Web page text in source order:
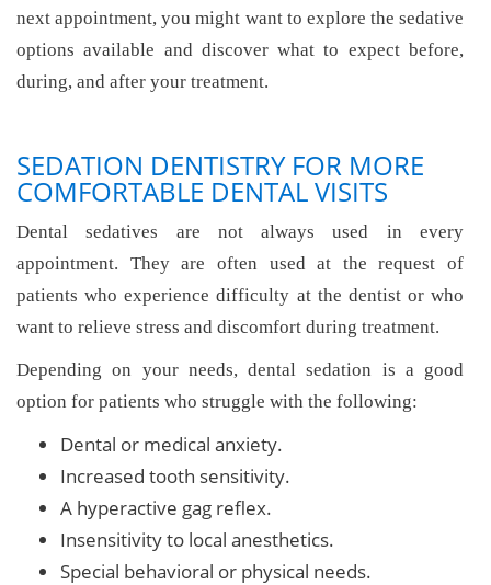
next appointment, you might want to explore the sedative
options available and discover what to expect before,
during, and after your treatment.
SEDATION DENTISTRY FOR MORE
COMFORTABLE DENTAL VISITS
Dental sedatives are not always used in every
appointment. They are often used at the request of
patients who experience difficulty at the dentist or who
want to relieve stress and discomfort during treatment.
Depending on your needs, dental sedation is a good
option for patients who struggle with the following:
Dental or medical anxiety.
Increased tooth sensitivity.
A hyperactive gag reflex.
Insensitivity to local anesthetics.
Special behavioral or physical needs.